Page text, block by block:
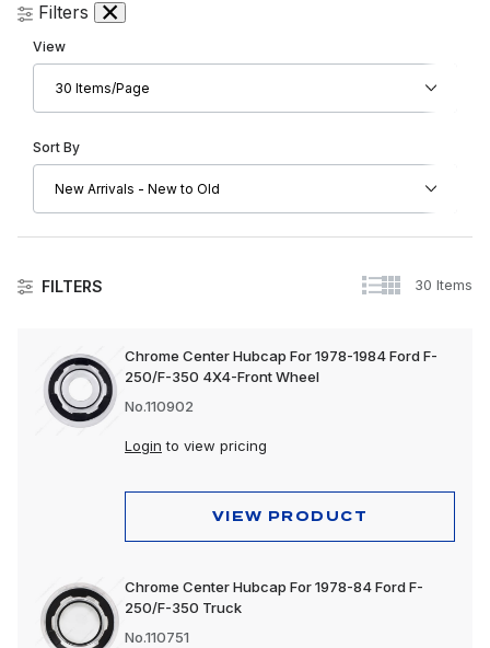
FILTERS 30 Items
Chrome Center Hubcap For 1978-1984 Ford F-
250/F-350 4X4-Front Wheel
No.110902
Login to view pricing
VIEW PRODUCT
Chrome Center Hubcap For 1978-84 Ford F-
250/F-350 Truck
No.110751
Filters
Number of Products to Show
View
Sort Products By
Sort By